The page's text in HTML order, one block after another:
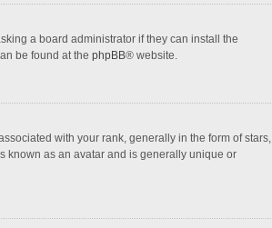
a board administrator if they can install the
be found at the phpBB® website.
with your rank, generally in the form of stars,
known as an avatar and is generally unique or